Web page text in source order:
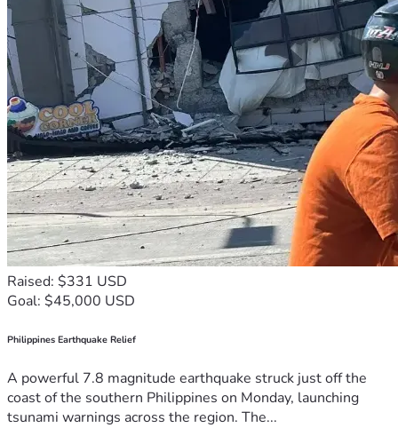
Raised: $331 USD
Goal: $45,000 USD
Philippines Earthquake Relief
A powerful 7.8 magnitude earthquake struck just off the
coast of the southern Philippines on Monday, launching
tsunami warnings across the region. The...